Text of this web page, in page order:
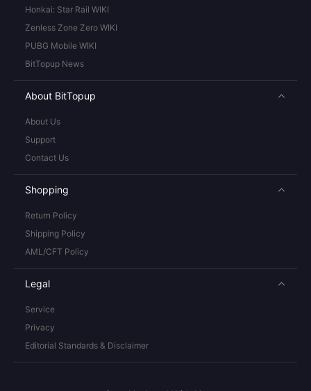
Honkai: Star Rail WIKI
Zenless Zone Zero WIKI
PUBG Mobile WIKI
BitTopup News
About BitTopup
About Us
Support
Contact Us
Shopping
Return Policy
Shipping Policy
AML/CFT Policy
Legal
Service
Privacy
Editorial Standards & Disclaimer